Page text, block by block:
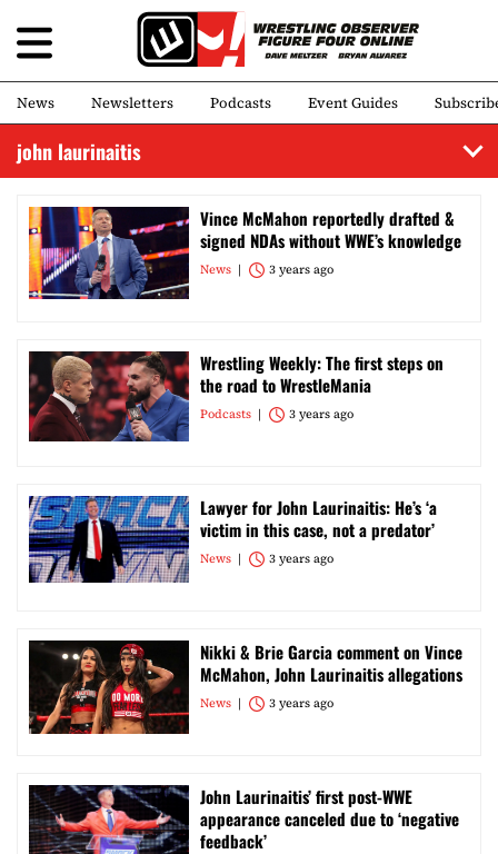
News Newsletters Podcasts Event Guides
john laurinaitis
Vince McMahon reportedly drafted &
signed NDAs without WWE’s knowledge
News 3 years ago
Wrestling Weekly: The first steps on
the road to WrestleMania
Podcasts 3 years ago
Lawyer for John Laurinaitis: He’s ‘a
victim in this case, not a predator’
News 3 years ago
Nikki & Brie Garcia comment on Vince
McMahon, John Laurinaitis allegations
News 3 years ago
John Laurinaitis’ first post-WWE
appearance canceled due to ‘negative
feedback’